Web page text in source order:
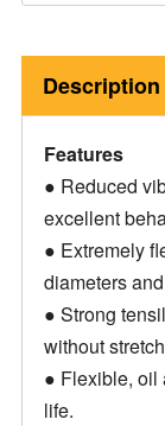
Description
Features
● Reduced
excellent
● Extremely
diameters
● Strong
without
● Flexible, oil
life.